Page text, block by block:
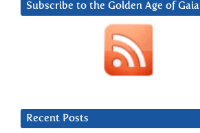
Subscribe to the Golden Age of Gaia
Recent Posts